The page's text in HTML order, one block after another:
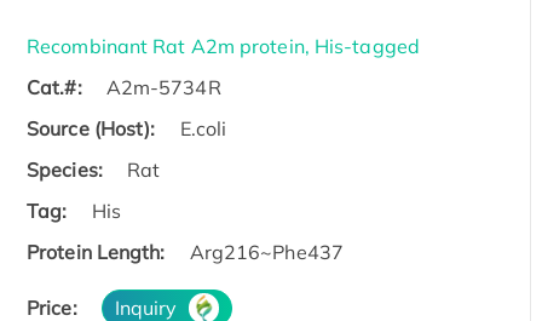
Recombinant Rat A2m protein, His-tagged
Cat.#:
A2m-5734R
Source (Host):
E.coli
Species:
Rat
Tag:
His
Protein Length:
Arg216~Phe437
Price: Inquiry